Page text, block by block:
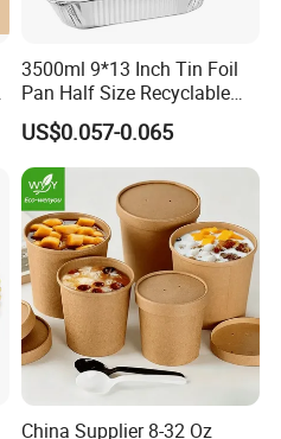
3500ml 9*13 Inch Tin Foil
Pan Half Size Recyclable
Dispsoable Aluminum Foil
Container with Lid
US$0.057-0.065
China Supplier 8-32 Oz